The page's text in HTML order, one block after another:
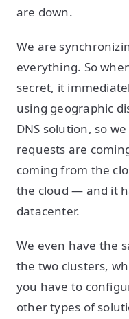
are down.
We are
everything. So
secret, it
using geographic
DNS solution, so
requests are
coming from the
the cloud — and it
datacenter.
We even have the
the two clusters,
you have to
other types of